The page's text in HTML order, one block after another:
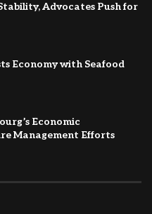
Advocates Push for
Economy with Seafood
Economic
Management Efforts